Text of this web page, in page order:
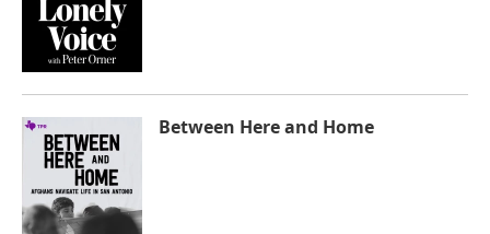
Between Here and Home